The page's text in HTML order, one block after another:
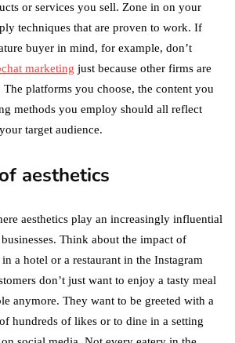
or services you sell. Zone in on your
techniques that are proven to work. If
buyer in mind, for example, don’t
marketing just because other firms are
platforms you choose, the content you
methods you employ should all reflect
target audience.
aesthetics
aesthetics play an increasingly influential
Think about the impact of
a hotel or a restaurant in the Instagram
don’t just want to enjoy a tasty meal
anymore. They want to be greeted with a
hundreds of likes or to dine in a setting